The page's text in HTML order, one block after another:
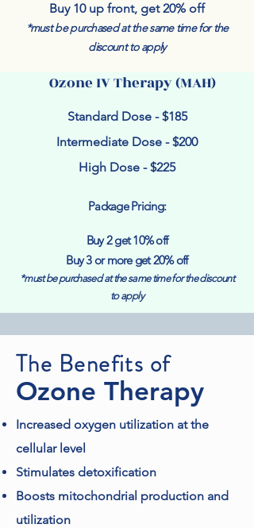
Buy 10 up front, get 20% off
*must be purchased at the same time for the
discount to apply
Ozone IV Therapy (MAH)
Standard Dose - $185
Intermediate Dose - $200
High Dose - $225
Package Pricing:
Buy 2 get 10% off
Buy 3 or more get 20% off
*must be purchased at the same time for the discount
to apply
The Benefits of
Ozone Therapy
Increased oxygen utilization at the
cellular level
Stimulates detoxification
Boosts mitochondrial production and
utilization